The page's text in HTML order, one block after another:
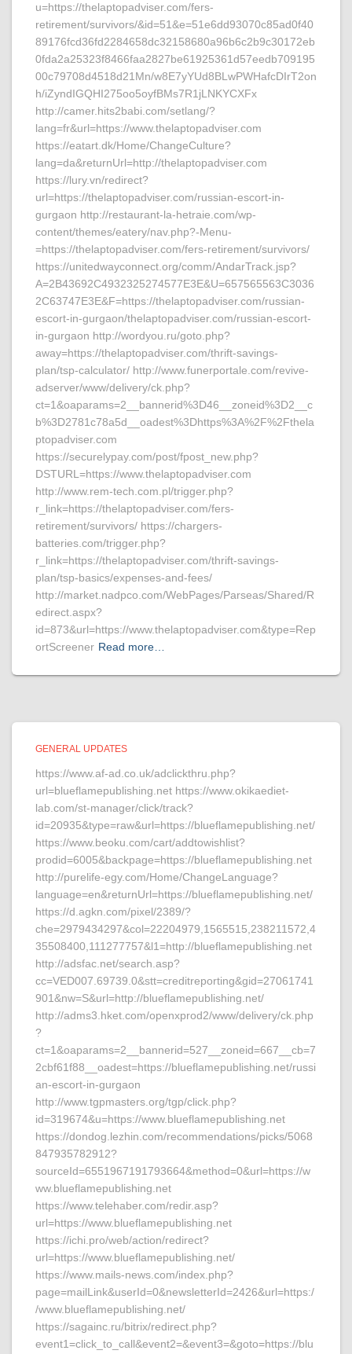
u=https://thelaptopadviser.com/fers-
retirement/survivors/&id=51&e=51e6dd93070c85ad0f40
89176fcd36fd2284658dc32158680a96b6c2b9c30172eb
0fda2a25323f8466faa2827be61925361d57eedb709195
00c79708d4518d21Mn/w8E7yYUd8BLwPWHafcDIrT2on
h/iZyndIGQHI275oo5oyfBMs7R1jLNKYCXFx
http://camer.hits2babi.com/setlang/?
lang=fr&url=https://www.thelaptopadviser.com
https://eatart.dk/Home/ChangeCulture?
lang=da&returnUrl=http://thelaptopadviser.com
https://lury.vn/redirect?
url=https://thelaptopadviser.com/russian-escort-in-
gurgaon http://restaurant-la-hetraie.com/wp-
content/themes/eatery/nav.php?-Menu-
=https://thelaptopadviser.com/fers-retirement/survivors/
https://unitedwayconnect.org/comm/AndarTrack.jsp?
A=2B43692C4932325274577E3E&U=657565563C3036
2C63747E3E&F=https://thelaptopadviser.com/russian-
escort-in-gurgaon/thelaptopadviser.com/russian-escort-
in-gurgaon http://wordyou.ru/goto.php?
away=https://thelaptopadviser.com/thrift-savings-
plan/tsp-calculator/ http://www.funerportale.com/revive-
adserver/www/delivery/ck.php?
ct=1&oaparams=2__bannerid%3D46__zoneid%3D2__c
b%3D2781c78a5d__oadest%3Dhttps%3A%2F%2Fthela
ptopadviser.com
https://securelypay.com/post/fpost_new.php?
DSTURL=https://www.thelaptopadviser.com
http://www.rem-tech.com.pl/trigger.php?
r_link=https://thelaptopadviser.com/fers-
retirement/survivors/ https://chargers-
batteries.com/trigger.php?
r_link=https://thelaptopadviser.com/thrift-savings-
plan/tsp-basics/expenses-and-fees/
http://market.nadpco.com/WebPages/Parseas/Shared/R
edirect.aspx?
id=873&url=https://www.thelaptopadviser.com&type=Rep
ortScreener Read more…
GENERAL UPDATES
https://www.af-ad.co.uk/adclickthru.php?
url=blueflamepublishing.net https://www.okikaediet-
lab.com/st-manager/click/track?
id=20935&type=raw&url=https://blueflamepublishing.net/
https://www.beoku.com/cart/addtowishlist?
prodid=6005&backpage=https://blueflamepublishing.net
http://purelife-egy.com/Home/ChangeLanguage?
language=en&returnUrl=https://blueflamepublishing.net/
https://d.agkn.com/pixel/2389/?
che=2979434297&col=22204979,1565515,238211572,4
35508400,111277757&l1=http://blueflamepublishing.net
http://adsfac.net/search.asp?
cc=VED007.69739.0&stt=creditreporting&gid=27061741
901&nw=S&url=http://blueflamepublishing.net/
http://adms3.hket.com/openxprod2/www/delivery/ck.php
?
ct=1&oaparams=2__bannerid=527__zoneid=667__cb=7
2cbf61f88__oadest=https://blueflamepublishing.net/russi
an-escort-in-gurgaon
http://www.tgpmasters.org/tgp/click.php?
id=319674&u=https://www.blueflamepublishing.net
https://dondog.lezhin.com/recommendations/picks/5068
847935782912?
sourceId=6551967191793664&method=0&url=https://w
ww.blueflamepublishing.net
https://www.telehaber.com/redir.asp?
url=https://www.blueflamepublishing.net
https://ichi.pro/web/action/redirect?
url=https://www.blueflamepublishing.net/
https://www.mails-news.com/index.php?
page=mailLink&userId=0&newsletterId=2426&url=https:/
/www.blueflamepublishing.net/
https://sagainc.ru/bitrix/redirect.php?
event1=click_to_call&event2=&event3=&goto=https://blu